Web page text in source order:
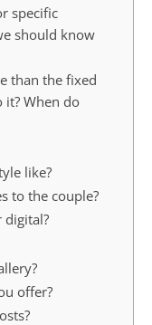
specific
should know
than the fixed
When do
like?
to the couple?
offer?